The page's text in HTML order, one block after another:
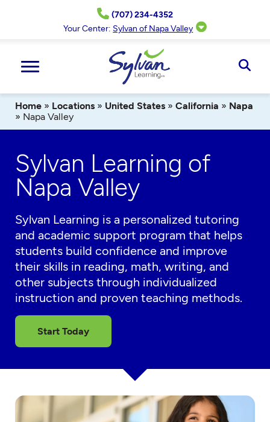
(707) 234-4352
Your Center: Sylvan of Napa Valley
Home » Locations » United States » California » Napa
» Napa Valley
Sylvan Learning of
Napa Valley
Sylvan Learning is a personalized tutoring
and academic support program that helps
students build confidence and improve
their skills in reading, math, writing, and
other subjects through individualized
instruction and proven teaching methods.
Start Today